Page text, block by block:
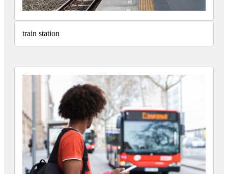
train station